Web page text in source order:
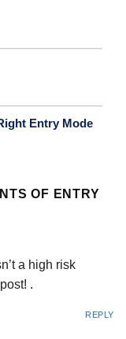
Entry Mode
OF ENTRY
a high risk
.
REPLY